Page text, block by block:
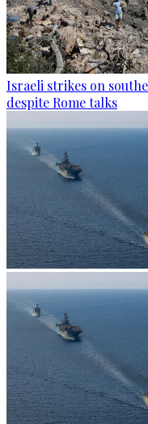
Israeli strikes on
despite Rome talks